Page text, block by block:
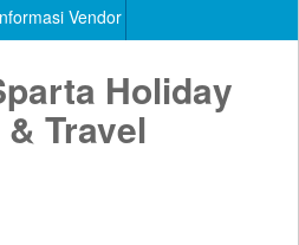
Vendor
Holiday
Travel